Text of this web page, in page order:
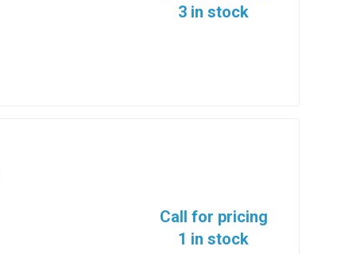
3 in stock
Call for pricing
1 in stock